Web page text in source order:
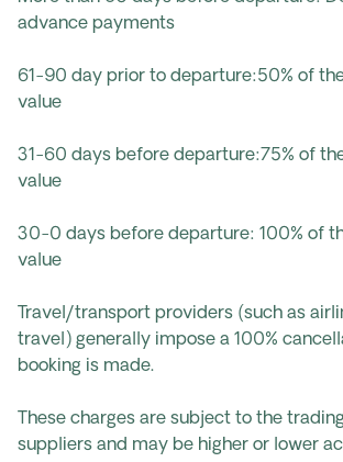
advance payments
61-90 day prior to departure:50% of
value
31-60 days before departure:75% of
value
30-0 days before departure: 100% of
value
Travel/transport providers (such as
travel) generally impose a 100%
booking is made.
These charges are subject to the
suppliers and may be higher or lower